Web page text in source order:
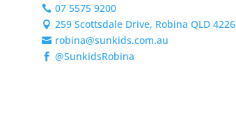
 07 5575 9200
 259 Scottsdale Drive, Robina QLD 4226
 robina@sunkids.com.au
 @SunkidsRobina